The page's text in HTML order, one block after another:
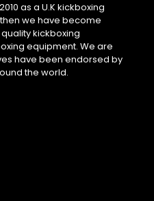
as a U.K kickboxing
we have become
kickboxing
equipment. We are
have been endorsed by
the world.